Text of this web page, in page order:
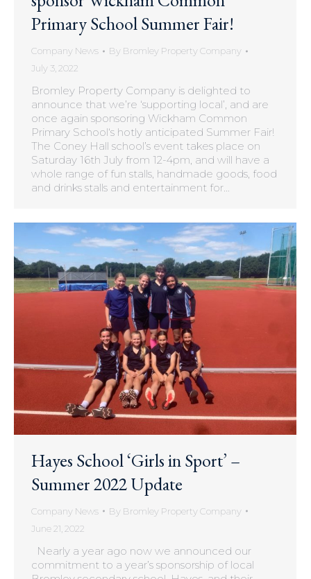
Primary School Summer Fair!
Company News By Bromley Property Company
July 3, 2022
Bromley Property Company is delighted to
announce that we’re ‘supporting local’, and are
once again sponsoring Wickham Common
Primary School‘s hotly anticipated Summer Fair!
The Coney Hall school’s event takes place on
Saturday 16th July from 12-4pm, and will have a
whole range of fun stalls, handmade goods, food
and drinks stalls and entertainment for…
Hayes School ‘Girls in Sport’ –
Summer 2022 Update
Company News By Bromley Property Company
June 21, 2022
Nearly a year ago now we announced our
commitment to a year’s sponsorship of local